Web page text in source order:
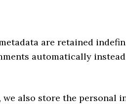
are retained
automatically
also store the personal